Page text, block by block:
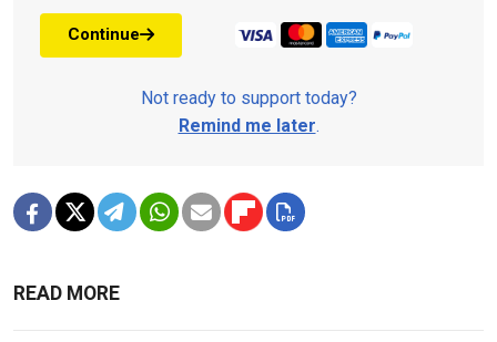
Continue
Not ready to support today?
Remind me later.
READ MORE